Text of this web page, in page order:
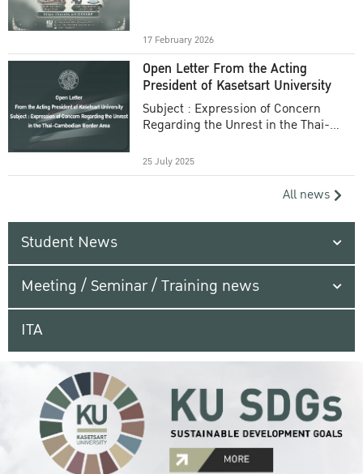
17 February 2026
Open Letter From the Acting
President of Kasetsart University
Subject : Expression of Concern
Regarding the Unrest in the Thai-
25 July 2025
All news
Student News
Meeting / Seminar / Training news
ITA